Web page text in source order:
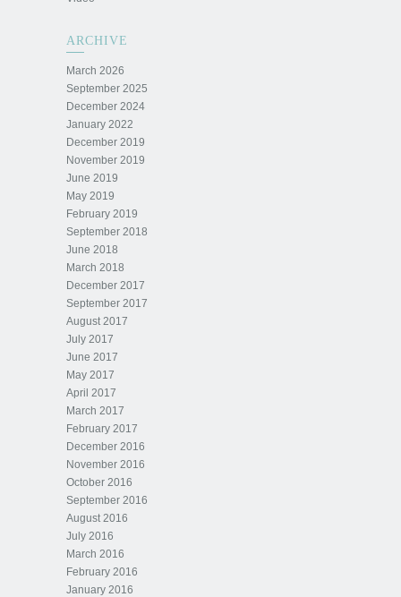
ARCHIVE
March 2026
September 2025
December 2024
January 2022
December 2019
November 2019
June 2019
May 2019
February 2019
September 2018
June 2018
March 2018
December 2017
September 2017
August 2017
July 2017
June 2017
May 2017
April 2017
March 2017
February 2017
December 2016
November 2016
October 2016
September 2016
August 2016
July 2016
March 2016
February 2016
January 2016